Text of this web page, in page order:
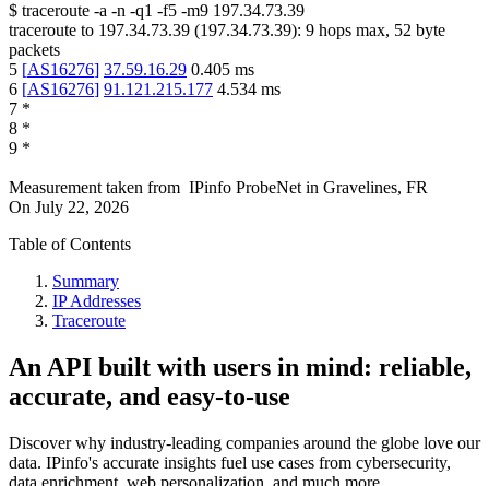
$ traceroute -a -n -q1 -f5 -m9 197.34.73.39
traceroute to 197.34.73.39 (197.34.73.39): 9 hops max, 52 byte
packets
5 [AS16276] 37.59.16.29 0.405 ms
6 [AS16276] 91.121.215.177 4.534 ms
7 *
8 *
9 *
Measurement taken from IPinfo ProbeNet in Gravelines, FR
On July 22, 2026
Table of Contents
Summary
IP Addresses
Traceroute
An API built with users in mind: reliable,
accurate, and easy-to-use
Discover why industry-leading companies around the globe love our
data. IPinfo's accurate insights fuel use cases from cybersecurity,